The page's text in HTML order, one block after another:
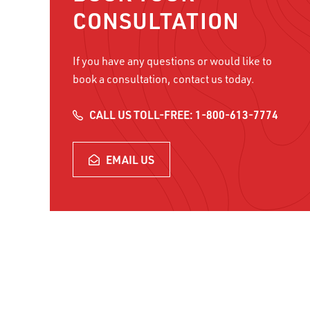
CONSULTATION
If you have any questions or would like to
book a consultation, contact us today.
CALL US TOLL-FREE: 1-800-613-7774
EMAIL US
WHAT VOLUME OF INBOUND
FIRST NAME
PHONE